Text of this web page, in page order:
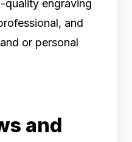
quality engraving
and
or personal
and